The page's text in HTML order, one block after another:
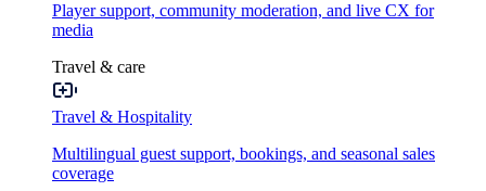
Player support, community moderation, and live CX for
media
Travel & care
Travel & Hospitality
Multilingual guest support, bookings, and seasonal sales
coverage